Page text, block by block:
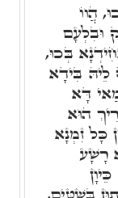
הֲווֹ
וּבִלְעָם
בְּכוּ,
בִּידָא
דָּא
הוּא
כָּל זִמְנָא
רָשָׁע